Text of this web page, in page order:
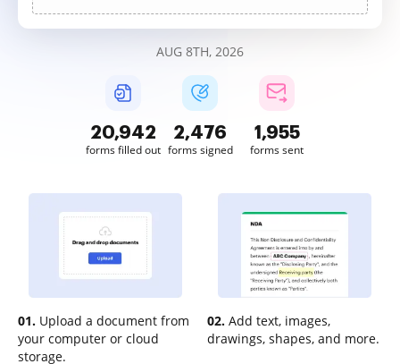
AUG 8TH, 2026
20,943
forms filled out
2,476
forms signed
1,955
forms sent
01. Upload a document from
your computer or cloud
storage.
02. Add text, images,
drawings, shapes, and more.